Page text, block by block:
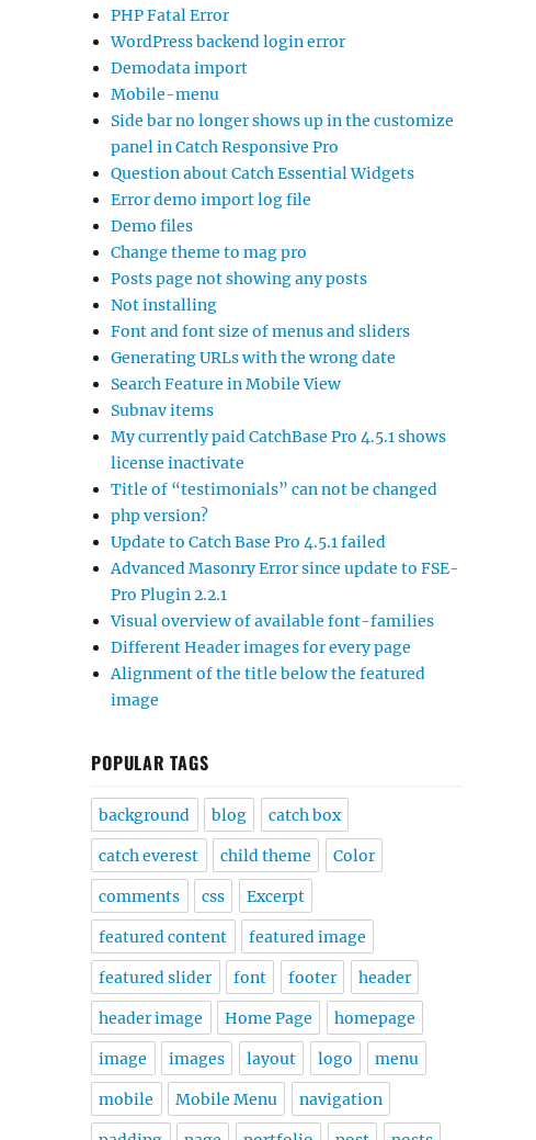
PHP Fatal Error
WordPress backend login error
Demodata import
Mobile-menu
Side bar no longer shows up in the customize
panel in Catch Responsive Pro
Question about Catch Essential Widgets
Error demo import log file
Demo files
Change theme to mag pro
Posts page not showing any posts
Not installing
Font and font size of menus and sliders
Generating URLs with the wrong date
Search Feature in Mobile View
Subnav items
My currently paid CatchBase Pro 4.5.1 shows
license inactivate
Title of “testimonials” can not be changed
php version?
Update to Catch Base Pro 4.5.1 failed
Advanced Masonry Error since update to FSE-
Pro Plugin 2.2.1
Visual overview of available font-families
Different Header images for every page
Alignment of the title below the featured
image
POPULAR TAGS
background blog catch box
catch everest child theme Color
comments css Excerpt
featured content featured image
featured slider font footer header
header image Home Page homepage
image images layout logo menu
mobile Mobile Menu navigation